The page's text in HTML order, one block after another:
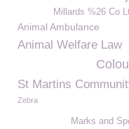
Millards %26 Co
Animal Ambulance
Animal Welfare Law
St Martins
Zebra
Marks and